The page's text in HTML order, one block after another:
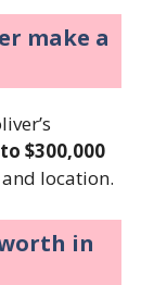
make a
$300,000
location.
in